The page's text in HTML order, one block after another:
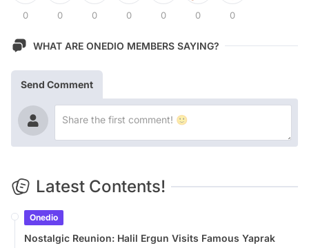
0 0 0 0 0 0 0
WHAT ARE ONEDIO MEMBERS SAYING?
Send Comment
Latest Contents!
Onedio
Nostalgic Reunion: Halil Ergun Visits Famous Yaprak